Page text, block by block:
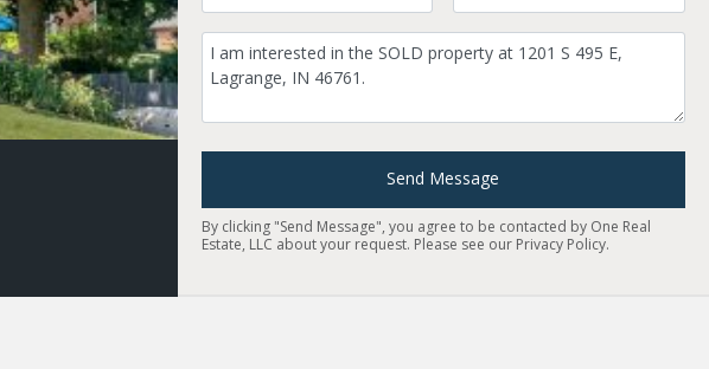
Comment
Send Message
By clicking "Send Message", you agree to be contacted by One Real
Estate, LLC about your request. Please see our Privacy Policy.